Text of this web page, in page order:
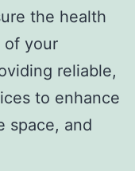
the health
of your
reliable,
to enhance
space, and